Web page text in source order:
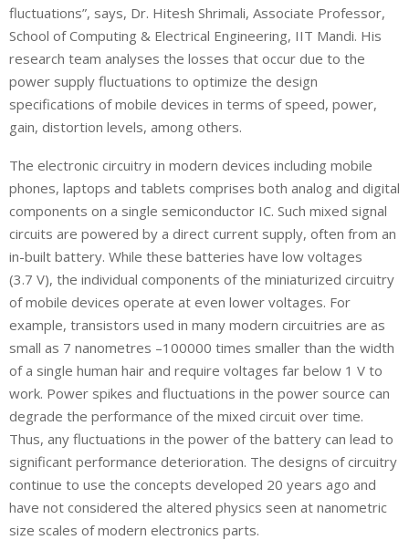
fluctuations”, says, Dr. Hitesh Shrimali, Associate Professor,
School of Computing & Electrical Engineering, IIT Mandi. His
research team analyses the losses that occur due to the
power supply fluctuations to optimize the design
specifications of mobile devices in terms of speed, power,
gain, distortion levels, among others.
The electronic circuitry in modern devices including mobile
phones, laptops and tablets comprises both analog and digital
components on a single semiconductor IC. Such mixed signal
circuits are powered by a direct current supply, often from an
in-built battery. While these batteries have low voltages
(3.7 V), the individual components of the miniaturized circuitry
of mobile devices operate at even lower voltages. For
example, transistors used in many modern circuitries are as
small as 7 nanometres –100000 times smaller than the width
of a single human hair and require voltages far below 1 V to
work. Power spikes and fluctuations in the power source can
degrade the performance of the mixed circuit over time.
Thus, any fluctuations in the power of the battery can lead to
significant performance deterioration. The designs of circuitry
continue to use the concepts developed 20 years ago and
have not considered the altered physics seen at nanometric
size scales of modern electronics parts.